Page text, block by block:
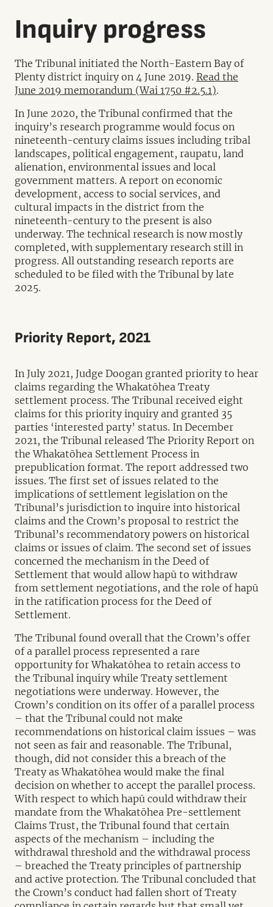
Inquiry progress
The Tribunal initiated the North-Eastern Bay of
Plenty district inquiry on 4 June 2019. Read the
June 2019 memorandum (Wai 1750 #2.5.1).
In June 2020, the Tribunal confirmed that the
inquiry’s research programme would focus on
nineteenth-century claims issues including tribal
landscapes, political engagement, raupatu, land
alienation, environmental issues and local
government matters. A report on economic
development, access to social services, and
cultural impacts in the district from the
nineteenth-century to the present is also
underway. The technical research is now mostly
completed, with supplementary research still in
progress. All outstanding research reports are
scheduled to be filed with the Tribunal by late
2025.
Priority Report, 2021
In July 2021, Judge Doogan granted priority to hear
claims regarding the Whakatōhea Treaty
settlement process. The Tribunal received eight
claims for this priority inquiry and granted 35
parties ‘interested party’ status. In December
2021, the Tribunal released The Priority Report on
the Whakatōhea Settlement Process in
prepublication format. The report addressed two
issues. The first set of issues related to the
implications of settlement legislation on the
Tribunal’s jurisdiction to inquire into historical
claims and the Crown’s proposal to restrict the
Tribunal’s recommendatory powers on historical
claims or issues of claim. The second set of issues
concerned the mechanism in the Deed of
Settlement that would allow hapū to withdraw
from settlement negotiations, and the role of hapū
in the ratification process for the Deed of
Settlement.
The Tribunal found overall that the Crown’s offer
of a parallel process represented a rare
opportunity for Whakatōhea to retain access to
the Tribunal inquiry while Treaty settlement
negotiations were underway. However, the
Crown’s condition on its offer of a parallel process
– that the Tribunal could not make
recommendations on historical claim issues – was
not seen as fair and reasonable. The Tribunal,
though, did not consider this a breach of the
Treaty as Whakatōhea would make the final
decision on whether to accept the parallel process.
With respect to which hapū could withdraw their
mandate from the Whakatōhea Pre-settlement
Claims Trust, the Tribunal found that certain
aspects of the mechanism – including the
withdrawal threshold and the withdrawal process
– breached the Treaty principles of partnership
and active protection. The Tribunal concluded that
the Crown’s conduct had fallen short of Treaty